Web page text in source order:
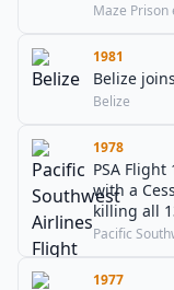
Maze Prison
1981
Belize
Belize
1978
PSA
with a
killing all
of the
Pacific
1977